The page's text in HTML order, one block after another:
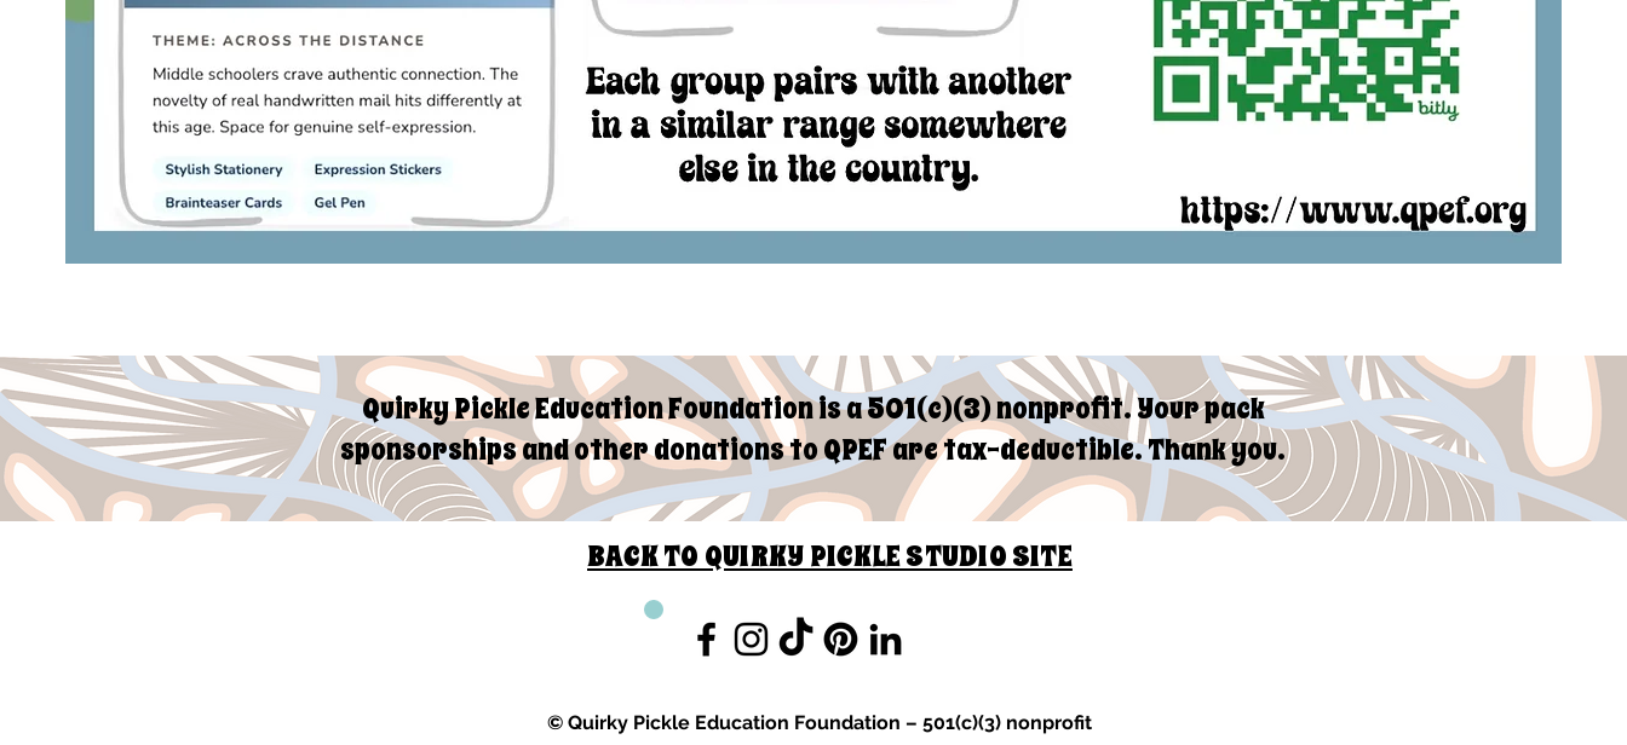
Quirky Pickle Education Foundation is a 501(c)(3) nonprofit. Your pack
sponsorships and other donations to QPEF are tax-deductible. Thank you.
BACK TO QUIRKY PICKLE STUDIO SITE
© Quirky Pickle Education Foundation – 501(c)(3) nonprofit